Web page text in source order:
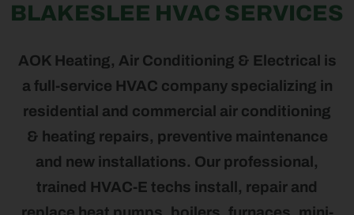
BLAKESLEE HVAC SERVICES
AOK Heating, Air Conditioning & Electrical is
a full-service HVAC company specializing in
residential and commercial air conditioning
& heating repairs, preventive maintenance
and new installations. Our professional,
trained HVAC-E techs install, repair and